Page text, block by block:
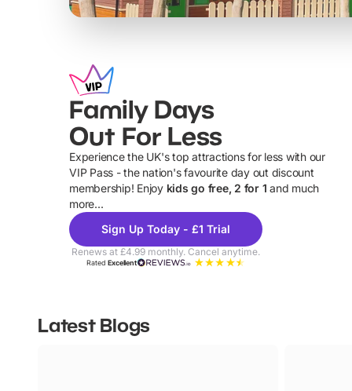
Family Days
Out For Less
Experience the UK's top attractions for less with our
VIP Pass - the nation's favourite day out discount
membership! Enjoy kids go free, 2 for 1 and much
more...
Sign Up Today - £1 Trial
Renews at £4.99 monthly. Cancel anytime.
RatedExcellent
Latest Blogs